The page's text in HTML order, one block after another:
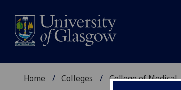
Home Colleges College of